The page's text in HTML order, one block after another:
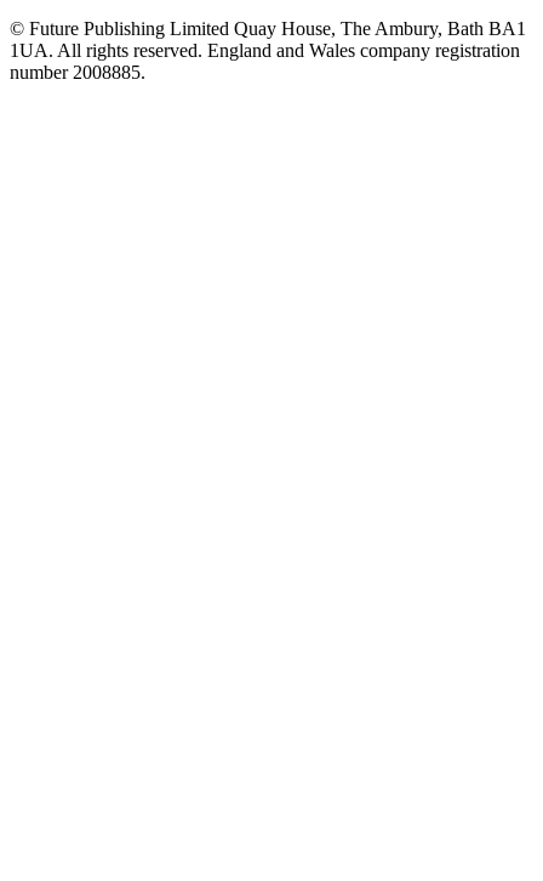
© Future Publishing Limited Quay House, The Ambury, Bath BA1
1UA. All rights reserved. England and Wales company registration
number 2008885.